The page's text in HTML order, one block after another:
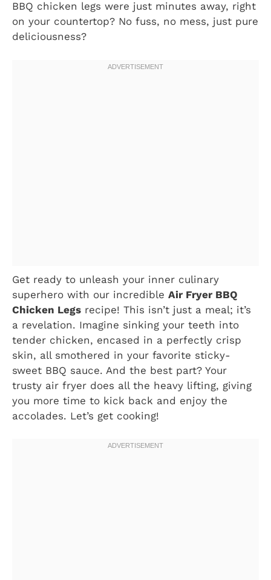
BBQ chicken legs were just minutes away, right
on your countertop? No fuss, no mess, just pure
deliciousness?
Get ready to unleash your inner culinary
superhero with our incredible Air Fryer BBQ
Chicken Legs recipe! This isn’t just a meal; it’s
a revelation. Imagine sinking your teeth into
tender chicken, encased in a perfectly crisp
skin, all smothered in your favorite sticky-
sweet BBQ sauce. And the best part? Your
trusty air fryer does all the heavy lifting, giving
you more time to kick back and enjoy the
accolades. Let’s get cooking!